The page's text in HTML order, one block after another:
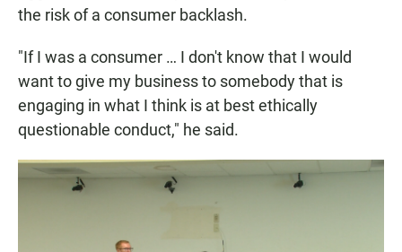
the risk of a consumer backlash.
"If I was a consumer … I don't know that I would
want to give my business to somebody that is
engaging in what I think is at best ethically
questionable conduct," he said.